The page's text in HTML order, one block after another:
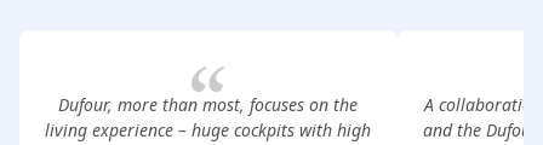
Dufour, more than most, focuses on the
living experience – huge cockpits with high
A collaboration
and the